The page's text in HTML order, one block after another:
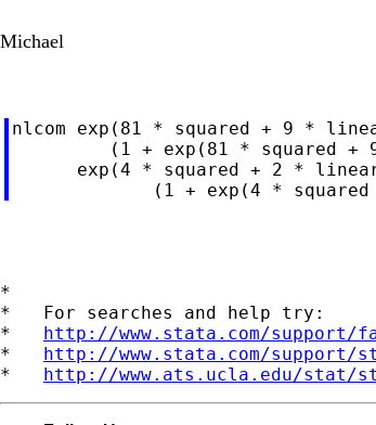
Michael
nlcom exp(81 * squared + 9
(1 + exp(81 * squared +
exp(4 * squared + 2 *
*
*   For searches and help try:
* http://www.stata.com/
* http://www.stata.com/
* http://www.ats.ucla.edu/stat/